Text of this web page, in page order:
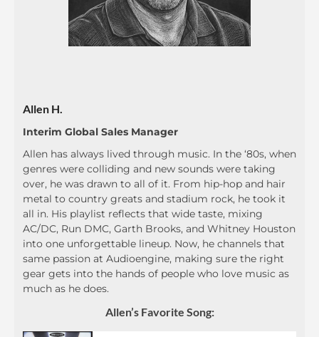
Allen H.
Interim Global Sales Manager
Allen has always lived through music. In the ‘80s, when
genres were colliding and new sounds were taking
over, he was drawn to all of it. From hip-hop and hair
metal to country greats and stadium rock, he took it
all in. His playlist reflects that wide taste, mixing
AC/DC, Run DMC, Garth Brooks, and Whitney Houston
into one unforgettable lineup. Now, he channels that
same passion at Audioengine, making sure the right
gear gets into the hands of people who love music as
much as he does.
Allen’s Favorite Song: